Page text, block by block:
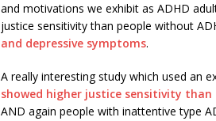
and motivations we exhibit as ADHD
justice sensitivity than people without
and depressive symptoms.
A really interesting study which used an
showed higher justice sensitivity
AND again people with inattentive type